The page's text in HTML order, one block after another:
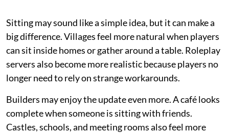
Sitting may sound like a simple idea, but it can make a
big difference. Villages feel more natural when players
can sit inside homes or gather around a table. Roleplay
servers also become more realistic because players no
longer need to rely on strange workarounds.
Builders may enjoy the update even more. A café looks
complete when someone is sitting with friends.
Castles, schools, and meeting rooms also feel more